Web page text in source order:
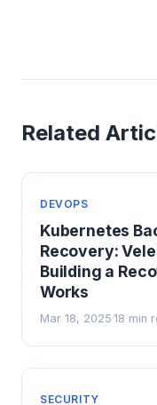
Related
DEVOPS
Kubernetes
Recovery:
Building a
Works
Mar 18, 2025 ·18 min
SECURITY